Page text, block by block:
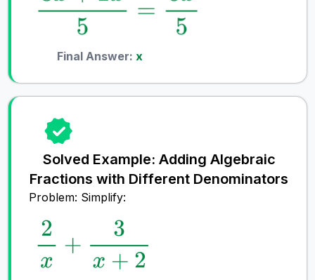
Final Answer: x
Solved Example: Adding Algebraic
Fractions with Different Denominators
Problem: Simplify: